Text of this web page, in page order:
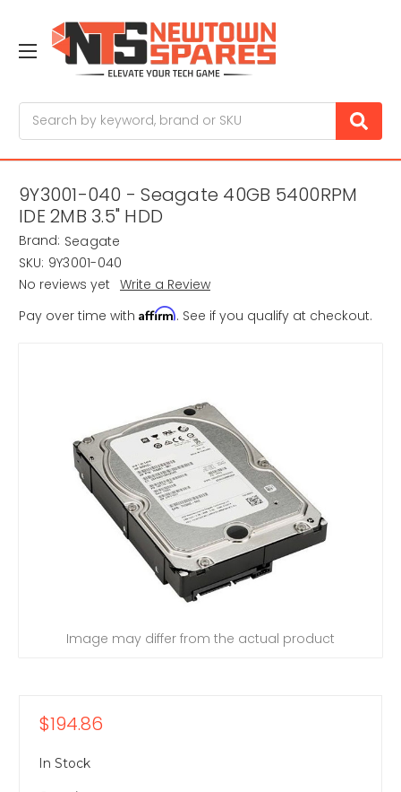
9Y3001-040 - Seagate 40GB 5400RPM
IDE 2MB 3.5" HDD
Brand: Seagate
SKU: 9Y3001-040
No reviews yet Write a Review
Pay over time with Affirm. See if you qualify at checkout.
Image may differ from the actual product
$194.86
In Stock